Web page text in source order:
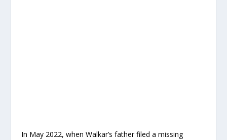
In May 2022, when Walkar’s father filed a missing